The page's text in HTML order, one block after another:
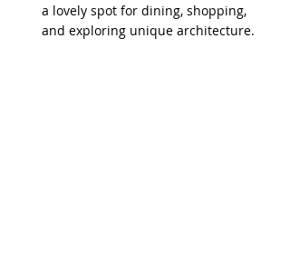
a lovely spot for dining, shopping,
and exploring unique architecture.